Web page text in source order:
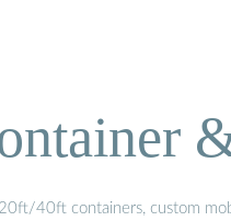
40ft containers, custom